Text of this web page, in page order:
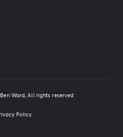
Ward, All rights reserved
Policy